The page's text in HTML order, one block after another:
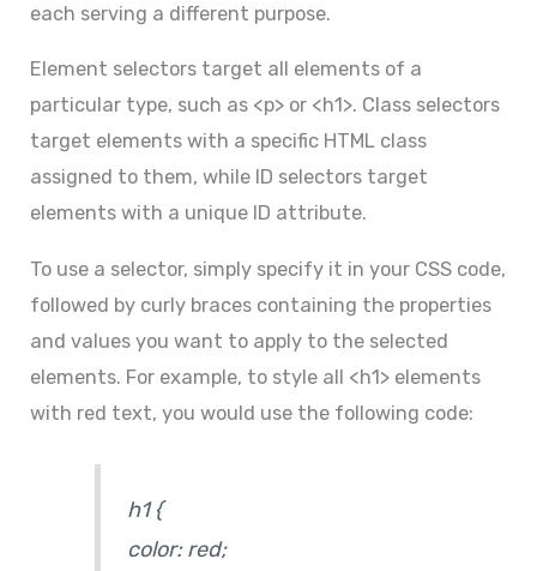
each serving a different purpose.
Element selectors target all elements of a
particular type, such as <p> or <h1>. Class selectors
target elements with a specific HTML class
assigned to them, while ID selectors target
elements with a unique ID attribute.
To use a selector, simply specify it in your CSS code,
followed by curly braces containing the properties
and values you want to apply to the selected
elements. For example, to style all <h1> elements
with red text, you would use the following code:
h1 {
color: red;